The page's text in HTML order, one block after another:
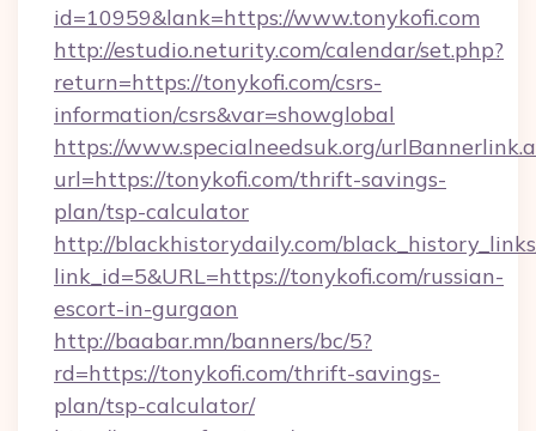
id=10959&lank=https://www.tonykofi.com
http://estudio.neturity.com/calendar/set.php?
return=https://tonykofi.com/csrs-
information/csrs&var=showglobal
https://www.specialneedsuk.org/
url=https://tonykofi.com/thrift-savings-
plan/tsp-calculator
http://blackhistorydaily.com/
link_id=5&URL=https://tonykofi.com/russian-
escort-in-gurgaon
http://baabar.mn/banners/bc/5?
rd=https://tonykofi.com/thrift-savings-
plan/tsp-calculator/